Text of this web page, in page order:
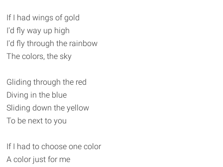
If I had wings of gold
I'd fly way up high
I'd fly through the rainbow
The colors, the sky
Gliding through the red
Diving in the blue
Sliding down the yellow
To be next to you
If I had to choose one color
A color just for me